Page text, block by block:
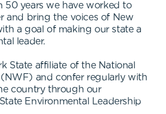
50 years we have worked to
and bring the voices of New
a goal of making our state a
leader.
State affiliate of the National
and confer regularly with
country through our
Environmental Leadership